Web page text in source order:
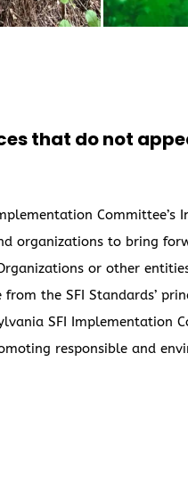
that do not
Committee’s
organizations to bring
or other
the SFI Standards’
SFI Implementation
responsible and